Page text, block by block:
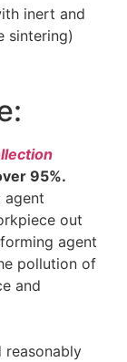
inert and
sintering)
95%.
agent
out
agent
pollution of
and
reasonably